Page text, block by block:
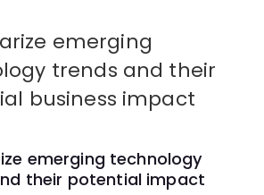
emerging
trends and their
business impact
emerging technology
their potential impact